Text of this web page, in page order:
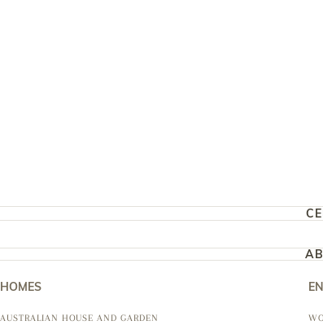
HOMES
AUSTRALIAN HOUSE AND GARDEN